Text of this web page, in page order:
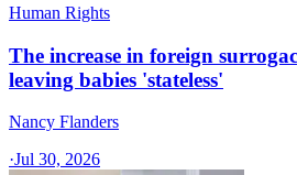
Human Rights
The increase in foreign
leaving babies 'stateless'
Nancy Flanders
·Jul 30, 2026